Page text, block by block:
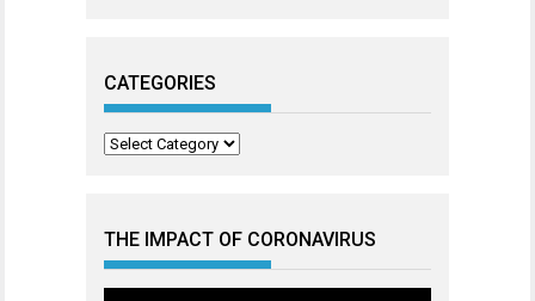
CATEGORIES
Categories
THE IMPACT OF CORONAVIRUS